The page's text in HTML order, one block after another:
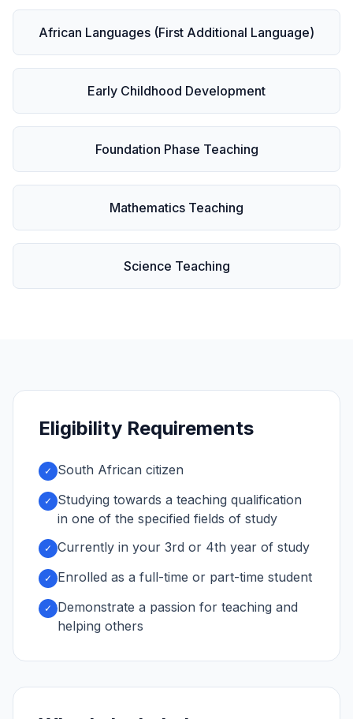
African Languages (First Additional Language)
Early Childhood Development
Foundation Phase Teaching
Mathematics Teaching
Science Teaching
Eligibility Requirements
✓ South African citizen
✓
Studying towards a teaching qualification
in one of the specified fields of study
✓ Currently in your 3rd or 4th year of study
✓ Enrolled as a full-time or part-time student
✓
Demonstrate a passion for teaching and
helping others